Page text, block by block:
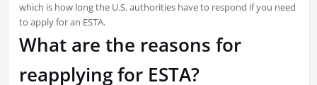
which is how long the U.S. authorities have to respond if you need
to apply for an ESTA.
What are the reasons for
reapplying for ESTA?